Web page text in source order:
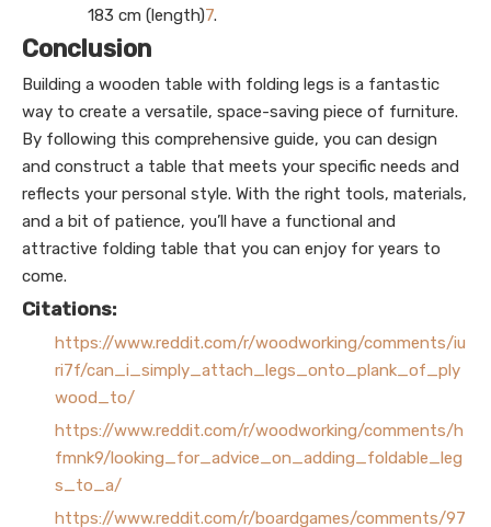
183 cm (length)7.
Conclusion
Building a wooden table with folding legs is a fantastic
way to create a versatile, space-saving piece of furniture.
By following this comprehensive guide, you can design
and construct a table that meets your specific needs and
reflects your personal style. With the right tools, materials,
and a bit of patience, you’ll have a functional and
attractive folding table that you can enjoy for years to
come.
Citations:
https://www.reddit.com/r/woodworking/comments/iu
ri7f/can_i_simply_attach_legs_onto_plank_of_ply
wood_to/
https://www.reddit.com/r/woodworking/comments/h
fmnk9/looking_for_advice_on_adding_foldable_leg
s_to_a/
https://www.reddit.com/r/boardgames/comments/97